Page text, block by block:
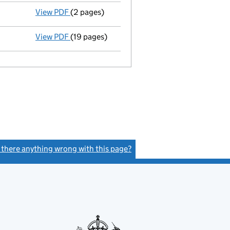
View PDF Company name changed tyrolese (644)
(2 pages)
View PDF Incorporation
(19 pages)
there anything wrong with this page?